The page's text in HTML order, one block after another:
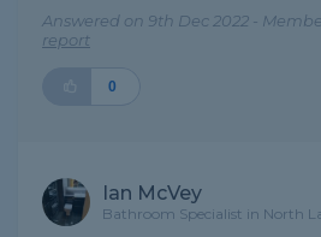
Answered on 9th Dec 2022 -
report
0
Ian McVey
Bathroom Specialist in North